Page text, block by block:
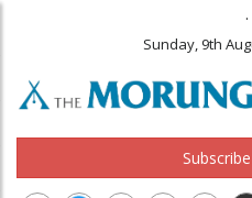
.
Sunday, 9th